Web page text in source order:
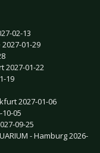
02-13
2027-01-29
2027-01-22
19
2027-01-06
05
09-25
- Hamburg 2026-